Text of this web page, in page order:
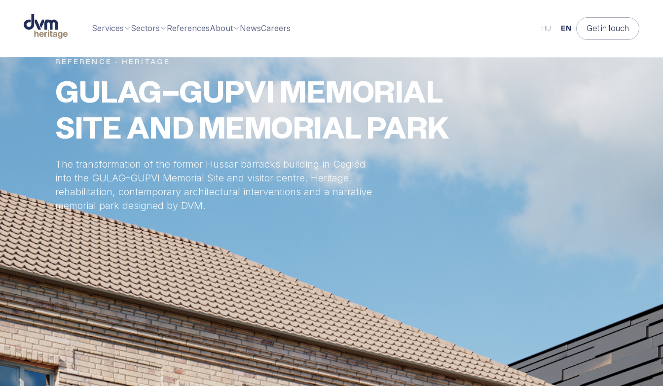
Services Sectors ReferencesAbout NewsCareers HU EN Get in touch
REFERENCE · HERITAGE
GULAG–GUPVI MEMORIAL
SITE AND MEMORIAL PARK
The transformation of the former Hussar barracks building in Cegléd
into the GULAG–GUPVI Memorial Site and visitor centre. Heritage
rehabilitation, contemporary architectural interventions and a narrative
memorial park designed by DVM.